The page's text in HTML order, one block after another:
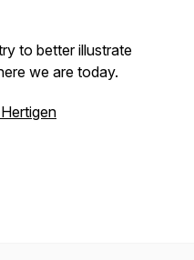
to better illustrate
we are today.